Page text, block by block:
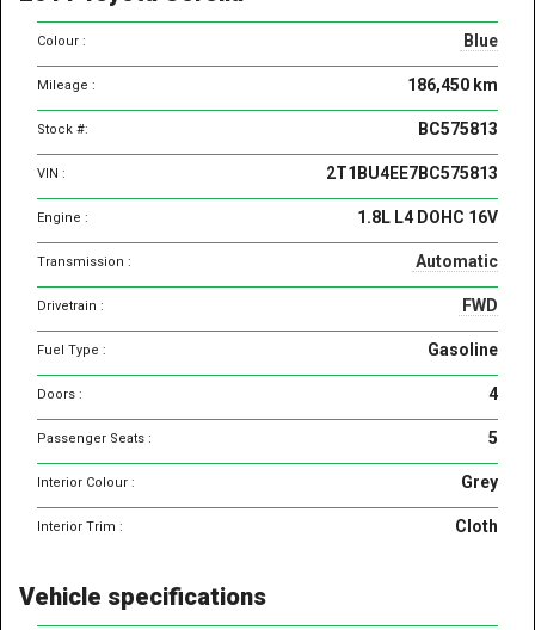
features
Blue
Colour :
186,450 km
Mileage :
BC575813
Stock #:
2T1BU4EE7BC575813
VIN :
1.8L L4 DOHC 16V
Engine :
Automatic
Transmission :
FWD
Drivetrain :
Gasoline
Fuel Type :
4
Doors :
5
Passenger Seats :
Grey
Interior Colour :
Cloth
Interior Trim :
Vehicle specifications